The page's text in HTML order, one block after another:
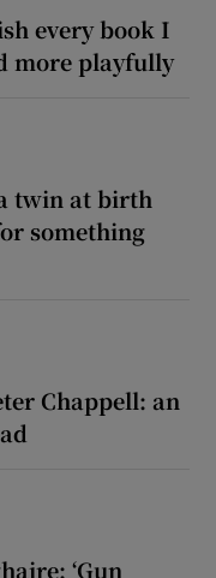
every book I
more playfully
twin at birth
something
Chappell: an
‘Gun